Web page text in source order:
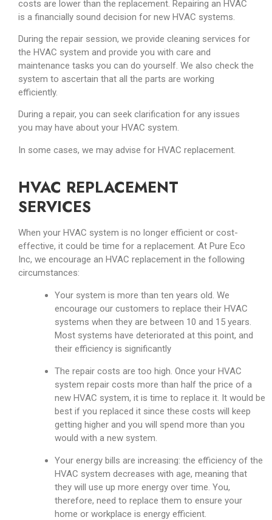
costs are lower than the replacement. Repairing an HVAC
is a financially sound decision for new HVAC systems.
During the repair session, we provide cleaning services for
the HVAC system and provide you with care and
maintenance tasks you can do yourself. We also check the
system to ascertain that all the parts are working
efficiently.
During a repair, you can seek clarification for any issues
you may have about your HVAC system.
In some cases, we may advise for HVAC replacement.
HVAC REPLACEMENT
SERVICES
When your HVAC system is no longer efficient or cost-
effective, it could be time for a replacement. At Pure Eco
Inc, we encourage an HVAC replacement in the following
circumstances:
Your system is more than ten years old. We
encourage our customers to replace their HVAC
systems when they are between 10 and 15 years.
Most systems have deteriorated at this point, and
their efficiency is significantly
The repair costs are too high. Once your HVAC
system repair costs more than half the price of a
new HVAC system, it is time to replace it. It would be
best if you replaced it since these costs will keep
getting higher and you will spend more than you
would with a new system.
Your energy bills are increasing: the efficiency of the
HVAC system decreases with age, meaning that
they will use up more energy over time. You,
therefore, need to replace them to ensure your
home or workplace is energy efficient.